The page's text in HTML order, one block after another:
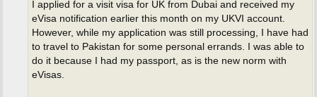
I applied for a visit visa for UK from Dubai and received my
eVisa notification earlier this month on my UKVI account.
However, while my application was still processing, I have had
to travel to Pakistan for some personal errands. I was able to
do it because I had my passport, as is the new norm with
eVisas.